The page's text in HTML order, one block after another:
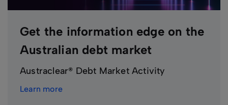
Get the information edge on the
Australian debt market
Austraclear® Debt Market Activity
Learn more